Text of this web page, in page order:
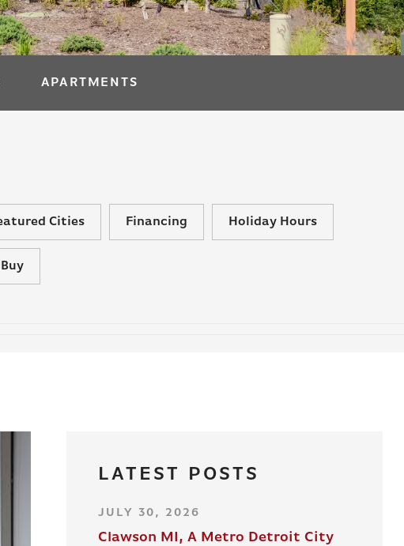
APARTMENTS
Cities Financing Holiday Hours
LATEST POSTS
JULY 30, 2026
Clawson MI, A Metro Detroit City